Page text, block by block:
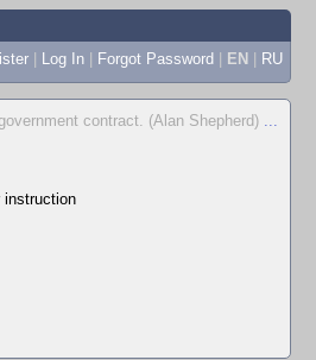
| Log In | Forgot Password | EN | RU
contract. (Alan Shepherd) ...
instruction